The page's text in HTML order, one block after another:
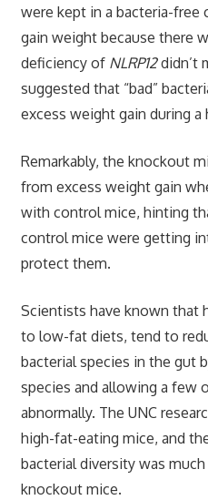
were kept in a bacteria-
gain weight because there
deficiency of NLRP12didn’t
suggested that “bad”
excess weight gain during
Remarkably, the knockout
from excess weight gain
with control mice, hinting
control mice were getting
protect them.
Scientists have known that
to low-fat diets, tend to
bacterial species in the gut
species and allowing a few
abnormally. The UNC
high-fat-eating mice, and
bacterial diversity was
knockout mice.